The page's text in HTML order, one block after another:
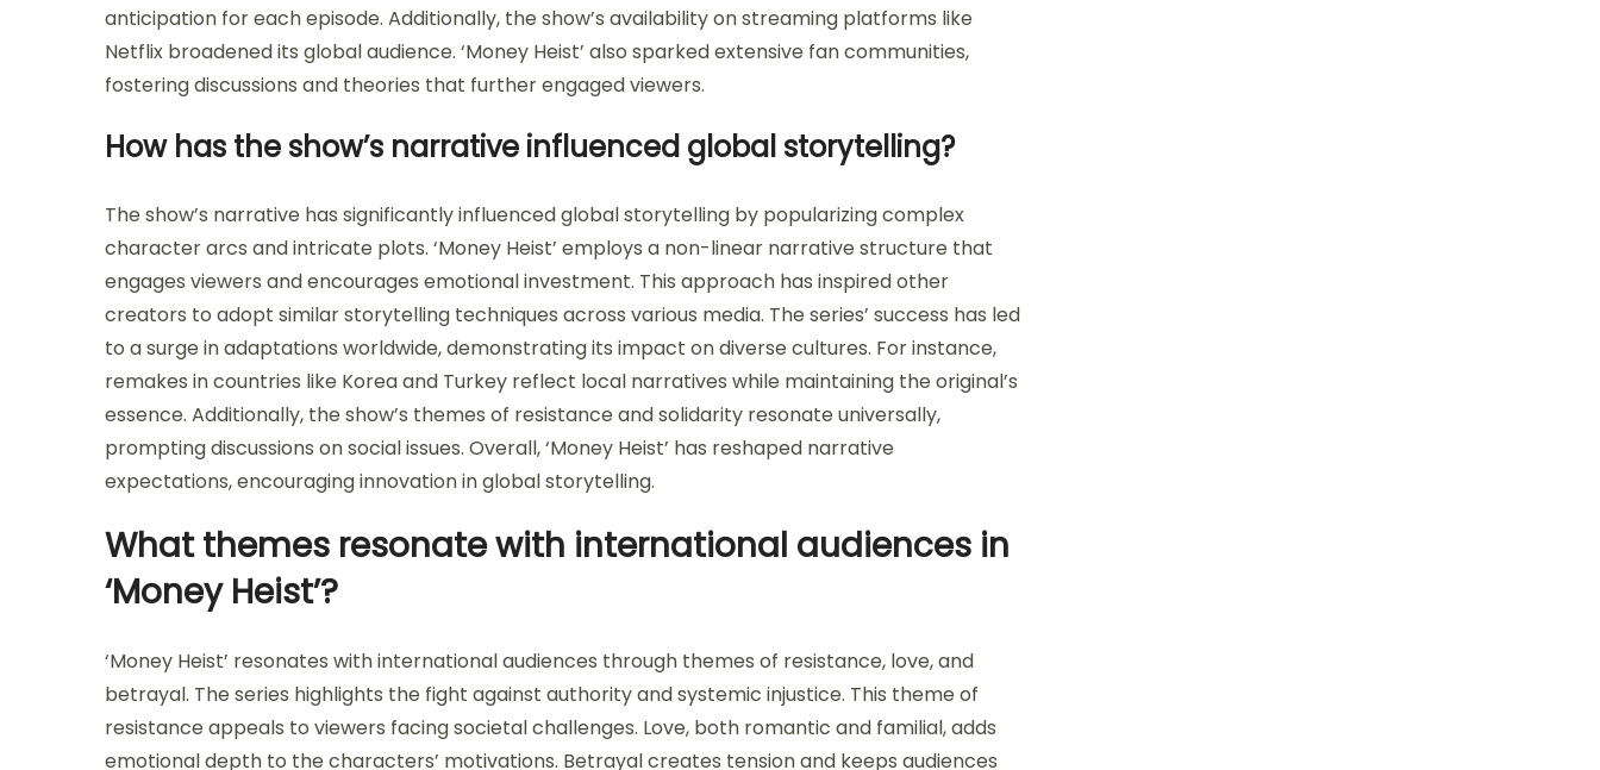
anticipation for each episode. Additionally, the show’s availability on streaming platforms like
Netflix broadened its global audience. ‘Money Heist’ also sparked extensive fan communities,
fostering discussions and theories that further engaged viewers.
How has the show’s narrative influenced global storytelling?
The show’s narrative has significantly influenced global storytelling by popularizing complex
character arcs and intricate plots. ‘Money Heist’ employs a non-linear narrative structure that
engages viewers and encourages emotional investment. This approach has inspired other
creators to adopt similar storytelling techniques across various media. The series’ success has led
to a surge in adaptations worldwide, demonstrating its impact on diverse cultures. For instance,
remakes in countries like Korea and Turkey reflect local narratives while maintaining the original’s
essence. Additionally, the show’s themes of resistance and solidarity resonate universally,
prompting discussions on social issues. Overall, ‘Money Heist’ has reshaped narrative
expectations, encouraging innovation in global storytelling.
What themes resonate with international audiences in
‘Money Heist’?
‘Money Heist’ resonates with international audiences through themes of resistance, love, and
betrayal. The series highlights the fight against authority and systemic injustice. This theme of
resistance appeals to viewers facing societal challenges. Love, both romantic and familial, adds
emotional depth to the characters’ motivations. Betrayal creates tension and keeps audiences